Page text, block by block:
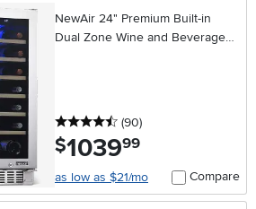
NewAir 24" Premium Built-in
Dual Zone Wine and Beverage
4.5 stars
(90reviews
)
$1039.99
as low as $21/mo Compare